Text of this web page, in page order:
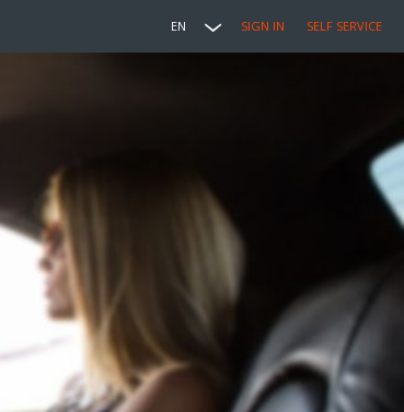
EN SIGN IN SELF SERVICE